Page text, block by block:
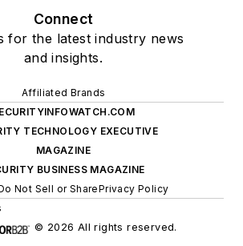
Connect
for the latest industry news
and insights.
Affiliated Brands
TECHNOLOGY EXECUTIVE
MAGAZINE
BUSINESS MAGAZINE
Not Sell or SharePrivacy Policy
© 2026 All rights reserved.